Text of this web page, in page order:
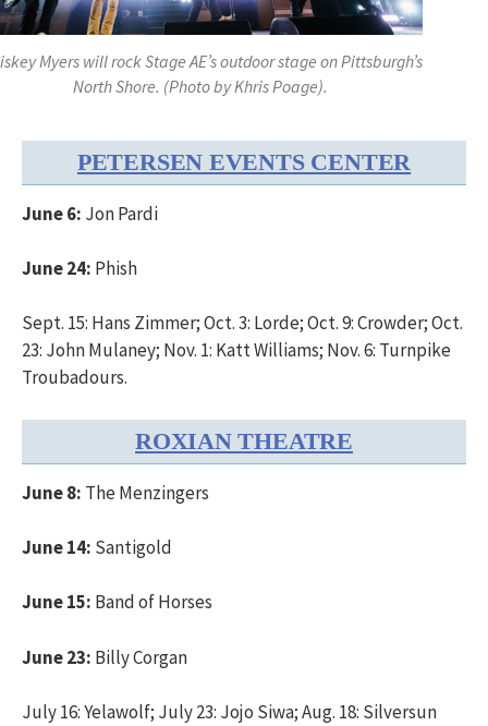
Myers will rock Stage AE’s outdoor stage on Pittsburgh’s
North Shore. (Photo by Khris Poage).
PETERSEN EVENTS CENTER
June 6: Jon Pardi
June 24: Phish
Sept. 15: Hans Zimmer; Oct. 3: Lorde; Oct. 9: Crowder; Oct.
23: John Mulaney; Nov. 1: Katt Williams; Nov. 6: Turnpike
Troubadours.
ROXIAN THEATRE
June 8: The Menzingers
June 14: Santigold
June 15: Band of Horses
June 23: Billy Corgan
July 16: Yelawolf; July 23: Jojo Siwa; Aug. 18: Silversun